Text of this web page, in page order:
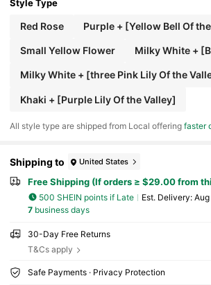
Style Type
Red Rose Purple + [Yellow Bell Of
Small Yellow Flower Milky White +
Milky White + [three Pink Lily Of the
Khaki + [Purple Lily Of the Valley]
All style type are shipped from Local offeringfaster
Shipping to United States
Free Shipping (If orders ≥ $29.00 from
500 SHEIN points if Late ​Est. Delivery: Aug
7business days
30-Day Free Returns
T&Cs apply
Safe Payments · Privacy Protection